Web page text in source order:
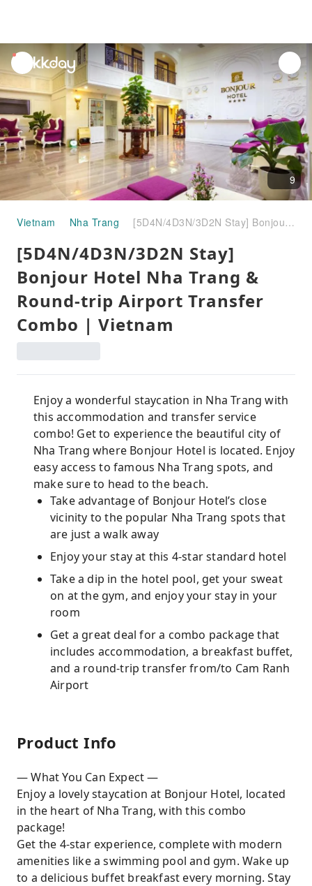
unread
notifications
9
Vietnam Nha Trang [5D4N/4D3N/3D2N Stay] Bonjour Hotel Nha Trang & Round-trip Airport Transfer Combo | Vietnam
[5D4N/4D3N/3D2N Stay]
Bonjour Hotel Nha Trang &
Round-trip Airport Transfer
Combo | Vietnam
Enjoy a wonderful staycation in Nha Trang with
this accommodation and transfer service
combo! Get to experience the beautiful city of
Nha Trang where Bonjour Hotel is located. Enjoy
easy access to famous Nha Trang spots, and
make sure to head to the beach.
Take advantage of Bonjour Hotel’s close
vicinity to the popular Nha Trang spots that
are just a walk away
Enjoy your stay at this 4-star standard hotel
Take a dip in the hotel pool, get your sweat
on at the gym, and enjoy your stay in your
room
Get a great deal for a combo package that
includes accommodation, a breakfast buffet,
and a round-trip transfer from/to Cam Ranh
Airport
Product Info
— What You Can Expect —
Enjoy a lovely staycation at Bonjour Hotel, located
in the heart of Nha Trang, with this combo
package!
Get the 4-star experience, complete with modern
amenities like a swimming pool and gym. Wake up
to a delicious buffet breakfast every morning. Stay